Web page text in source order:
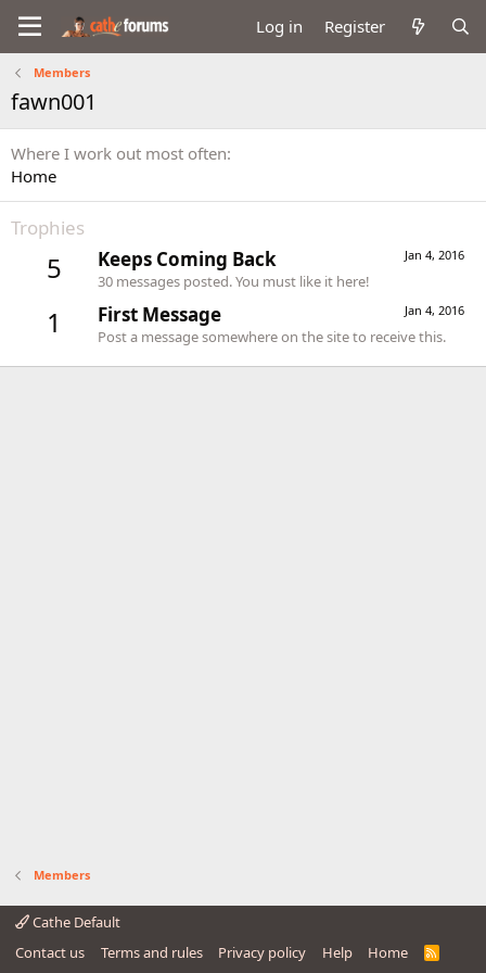
Log in Register
Members
fawn001
Where I work out most often
Home
Trophies
5 Jan 4, 2016
Keeps Coming Back
30 messages posted. You must like it here!
1 Jan 4, 2016
First Message
Post a message somewhere on the site to receive this.
Members
Cathe Default
Contact us
Terms and rules Privacy policy Help Home
R